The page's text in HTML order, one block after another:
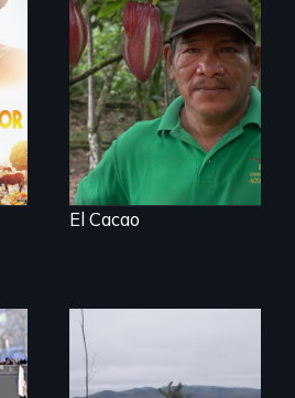
The Challenge of
Fair Trade
El Cacao